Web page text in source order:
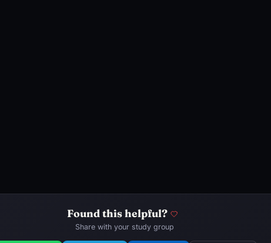
Found this helpful?
Share with your study group